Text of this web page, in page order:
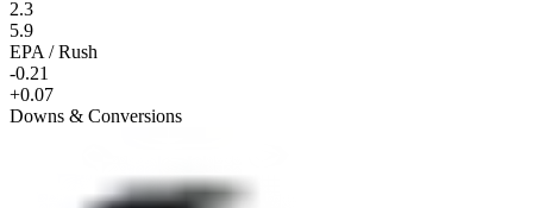
2.3
5.9
EPA / Rush
-0.21
+0.07
Downs & Conversions